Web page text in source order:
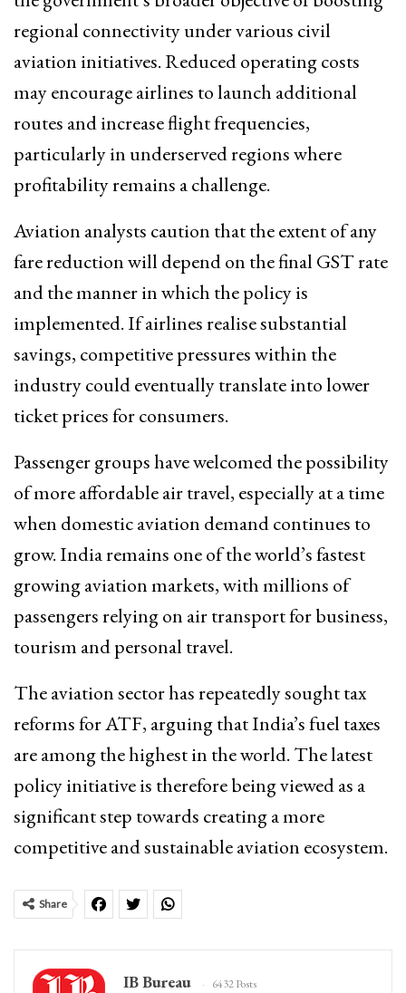
regional connectivity under various civil
aviation initiatives. Reduced operating costs
may encourage airlines to launch additional
routes and increase flight frequencies,
particularly in underserved regions where
profitability remains a challenge.
Aviation analysts caution that the extent of any
fare reduction will depend on the final GST rate
and the manner in which the policy is
implemented. If airlines realise substantial
savings, competitive pressures within the
industry could eventually translate into lower
ticket prices for consumers.
Passenger groups have welcomed the possibility
of more affordable air travel, especially at a time
when domestic aviation demand continues to
grow. India remains one of the world’s fastest
growing aviation markets, with millions of
passengers relying on air transport for business,
tourism and personal travel.
The aviation sector has repeatedly sought tax
reforms for ATF, arguing that India’s fuel taxes
are among the highest in the world. The latest
policy initiative is therefore being viewed as a
significant step towards creating a more
competitive and sustainable aviation ecosystem.
Share
IB Bureau 6432 Posts